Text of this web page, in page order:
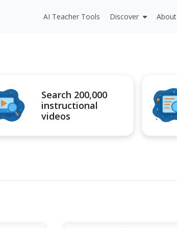
AI Teacher Tools Discover About
Search 200,000
instructional
videos